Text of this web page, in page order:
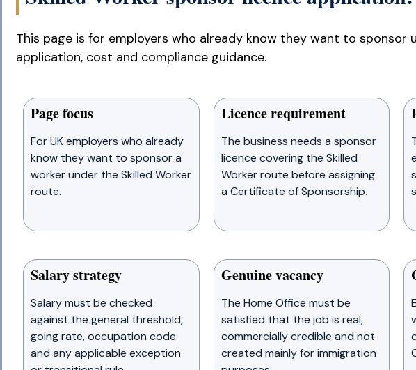
This page is for employers who already know they want to
application, cost and compliance guidance.
Page focus
For UK employers who already
know they want to sponsor a
worker under the Skilled Worker
route.
Licence requirement
The business needs a sponsor
licence covering the Skilled
Worker route before assigning
a Certificate of Sponsorship.
Salary strategy
Salary must be checked
against the general threshold,
going rate, occupation code
and any applicable exception
Genuine vacancy
The Home Office must be
satisfied that the job is real,
commercially credible and not
created mainly for immigration